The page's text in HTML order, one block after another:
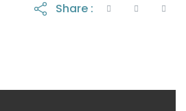
Share :